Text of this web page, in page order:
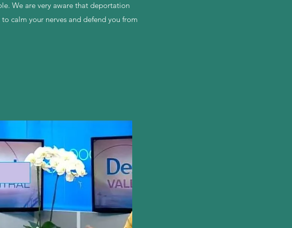
We are very aware that deportation
calm your nerves and defend you from